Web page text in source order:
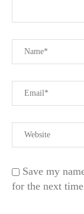
Save my
for the next